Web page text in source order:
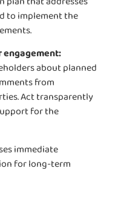
to implement the
engagement:
about planned
from
Act transparently
for the
immediate
for long-term